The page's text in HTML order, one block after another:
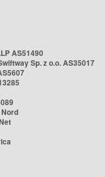
AS51490
Sp. z o.o. AS35017